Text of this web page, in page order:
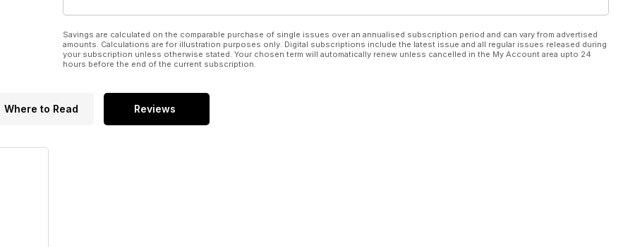
Savings are calculated on the comparable purchase of single issues over an annualised subscription period and can vary from advertised
amounts. Calculations are for illustration purposes only. Digital subscriptions include the latest issue and all regular issues released during
your subscription unless otherwise stated. Your chosen term will automatically renew unless cancelled in the My Account area upto 24
hours before the end of the current subscription.
Where to Read Reviews